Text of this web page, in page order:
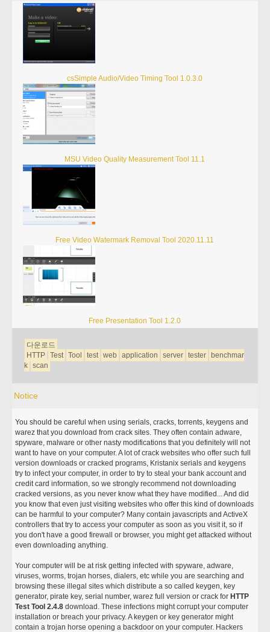
csSimple Audio/Video Timing Tool 1.0.3.0
MSU Video Quality Measurement Tool 11.1
Free Video Watermark Removal Tool 2020.11.11
Free Presentation Tool 1.2.0
다운로드
HTTP Test Tool test web application server tester
benchmar
k scan
Notice
You should be careful when using serials, cracks, torrents, keygens and
warez that you download from crack sites. They often contain adware,
spyware, malware or other nasty modifications that you definitely will not
want to have on your computer. A lot of crack websites who offer such full
version downloads or cracked programs, Kristanix serials and keygens
try to infect your computer, in order to try to steal your bank account and
credit card information, so we strongly recommend not downloading
cracked versions, as you never know what they have modified... And did
you know that even just visiting websites who offer this kind of downloads
can be harmful to your computer? Many contain javascripts and ActiveX
controllers that try to access your computer as soon as you visit it, so if
you don't have a good firewall or browser, you might get attacked without
even downloading anything.
Your computer will be at risk getting infected with spyware, adware,
viruses, worms, trojan horses, dialers, etc while you are searching and
browsing these illegal sites which distribute a so called keygen, key
generator, pirate key, serial number, warez full version or crack for HTTP
Test Tool 2.4.8 download. These infections might corrupt your computer
installation or breach your privacy. A keygen or key generator might
contain a trojan horse opening a backdoor on your computer. Hackers